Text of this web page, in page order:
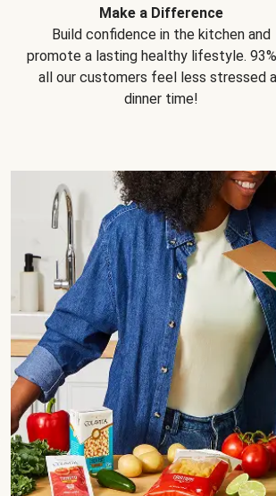
Make a Difference
Build confidence in the kitchen and
promote a lasting healthy lifestyle.
all our customers feel less stressed
dinner time!